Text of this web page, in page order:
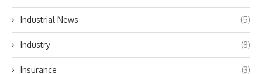
Industrial News (5)
Industry (8)
Insurance (3)